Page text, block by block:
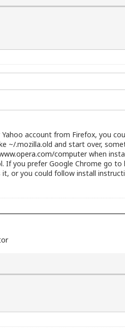
account from Firefox, you
.mozilla.old and start over,
computerwhen
If you prefer Google Chrome go to
or you could follow install